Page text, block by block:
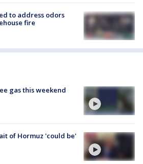
to address odors
fire
gas this weekend
of Hormuz 'could be'